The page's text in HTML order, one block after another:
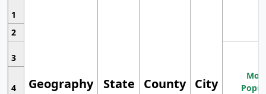
1
Geography State County City
2
3
4